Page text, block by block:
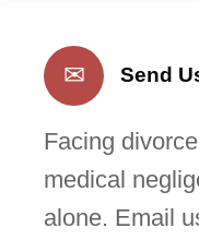
✉ Send
Facing
medical
alone. Email